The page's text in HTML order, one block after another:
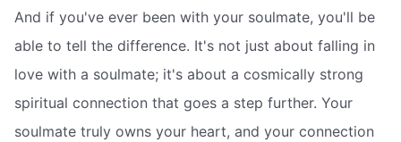
And if you've ever been with your soulmate, you'll be
able to tell the difference. It's not just about falling in
love with a soulmate; it's about a cosmically strong
spiritual connection that goes a step further. Your
soulmate truly owns your heart, and your connection